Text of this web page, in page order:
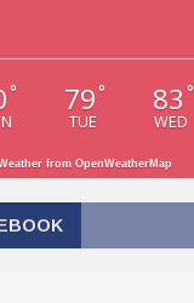
° 79 °
TUE
83 °
WED
from OpenWeatherMap